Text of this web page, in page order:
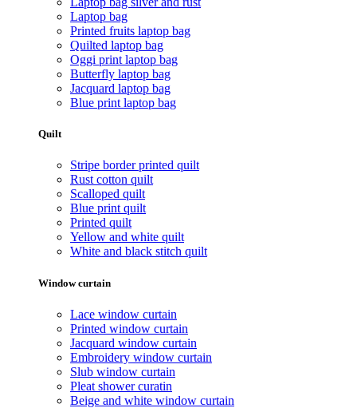
Laptop bag
Printed fruits laptop bag
Quilted laptop bag
Oggi print laptop bag
Butterfly laptop bag
Jacquard laptop bag
Blue print laptop bag
Quilt
Stripe border printed quilt
Rust cotton quilt
Scalloped quilt
Blue print quilt
Printed quilt
Yellow and white quilt
White and black stitch quilt
Window curtain
Lace window curtain
Printed window curtain
Jacquard window curtain
Embroidery window curtain
Slub window curtain
Pleat shower curatin
Beige and white window curtain